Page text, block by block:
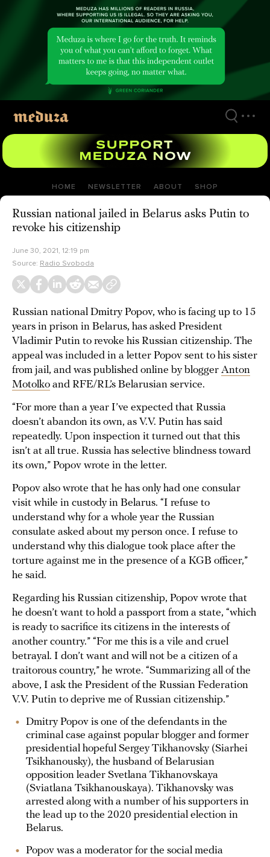
HOME NEWSLETTER ABOUT SHOP
Russian national jailed in Belarus asks Putin to
revoke his citizenship
June 30, 2021, 12:19 pm
Source: Radio Svoboda
Russian national Dmitry Popov, who is facing up to 15
years in prison in Belarus, has asked President
Vladimir Putin to revoke his Russian citizenship. The
appeal was included in a letter Popov sent to his sister
from jail, and was published online by blogger Anton
Motolko and RFE/RL’s Belarusian service.
“For more than a year I’ve expected that Russia
doesn’t abandon its own, as V.V. Putin has said
repeatedly. Upon inspection it turned out that this
isn’t at all true. Russia has selective blindness toward
its own,” Popov wrote in the letter.
Popov also wrote that he has only had one consular
visit while in custody in Belarus. “I refuse to
understand why for a whole year the Russian
consulate asked about my person once. I refuse to
understand why this dialogue took place after the
torture against me in the presence of a KGB officer,”
he said.
Regarding his Russian citizenship, Popov wrote that
he doesn’t want to hold a passport from a state, “which
is ready to sacrifice its citizens in the interests of
another country.” “For me this is a vile and cruel
betrayal. I don’t want and will not be a citizen of a
traitorous country,” he wrote. “Summarizing all of the
above, I ask the President of the Russian Federation
V.V. Putin to deprive me of Russian citizenship.”
Dmitry Popov is one of the defendants in the
criminal case against popular blogger and former
presidential hopeful Sergey Tikhanovsky (Siarhei
Tsikhanousky), the husband of Belarusian
opposition leader Svetlana Tikhanovskaya
(Sviatlana Tsikhanouskaya). Tikhanovsky was
arrested along with a number of his supporters in
the lead up to the 2020 presidential election in
Belarus.
Popov was a moderator for the social media